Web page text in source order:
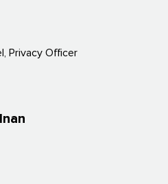
Privacy Officer